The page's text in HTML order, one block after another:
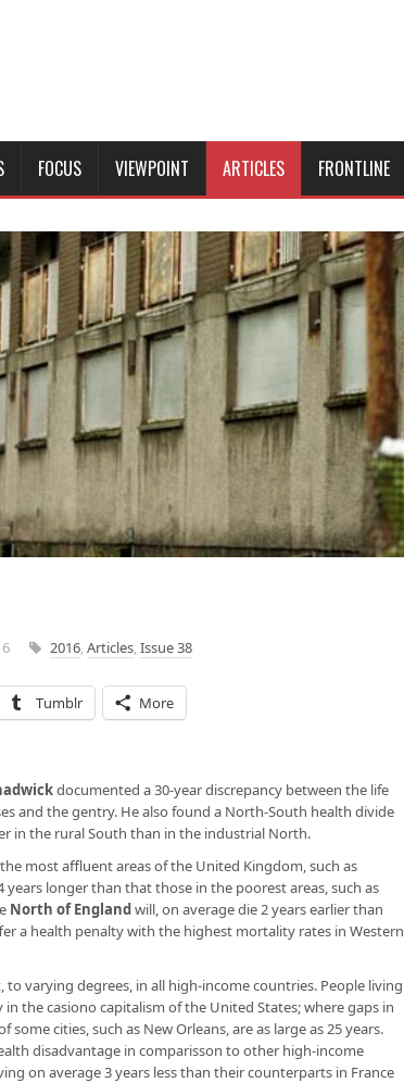
FOCUS VIEWPOINT ARTICLES FRONTLINE
2016,Articles,Issue 38
Tumblr More
documented a 30-year discrepancy between the life
and the gentry. He also found a North-South health divide
in the rural South than in the industrial North.
most affluent areas of the United Kingdom, such as
years longer than that those in the poorest areas, such as
North of Englandwill, on average die 2 years earlier than
a health penalty with the highest mortality rates in Western
varying degrees, in all high-income countries. People living
the casiono capitalism of the United States; where gaps in
cities, such as New Orleans, are as large as 25 years.
disadvantage in comparisson to other high-income
on average 3 years less than their counterparts in France